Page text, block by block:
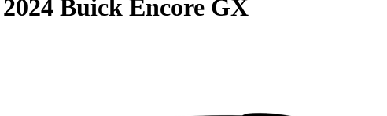
2024 Buick Encore GX